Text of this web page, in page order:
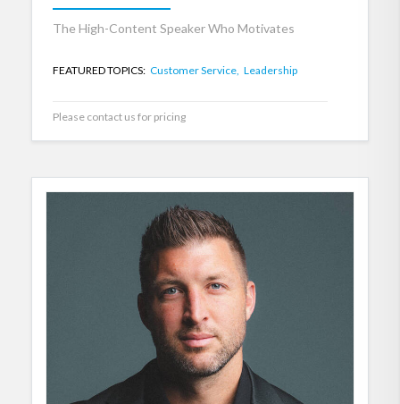
The High-Content Speaker Who Motivates
FEATURED TOPICS: Customer Service, Leadership
Please contact us for pricing